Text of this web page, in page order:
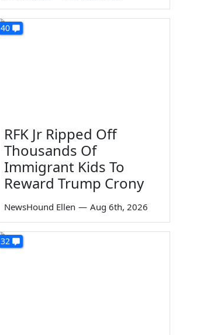
40
RFK Jr Ripped Off
Thousands Of
Immigrant Kids To
Reward Trump Crony
NewsHound Ellen — Aug 6th, 2026
32